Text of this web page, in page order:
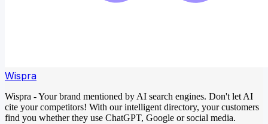
Wispra
Wispra - Your brand mentioned by AI search engines. Don't let AI
cite your competitors! With our intelligent directory, your customers
find you whether they use ChatGPT, Google or social media.